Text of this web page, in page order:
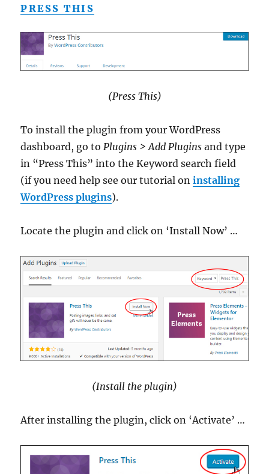
PRESS THIS
(Press This)
To install the plugin from your WordPress
dashboard, go toPlugins > Add Plugins and type
in “Press This” into the Keyword search field
(if you need help see our tutorial oninstalling
WordPress plugins).
Locate the plugin and click on ‘Install Now’ …
(Install the plugin)
After installing the plugin, click on ‘Activate’ …